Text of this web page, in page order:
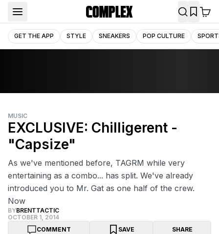
GET THE APP STYLE SNEAKERS POP CULTURE
MUSIC
EXCLUSIVE: Chilligerent -
"Capsize"
As we've mentioned before, TAGRM while very
entertaining as a combo... has split. We've already
introduced you to Mr. Gat as one half of the crew.
Now
BYBRENTTACTIC
OCTOBER 1, 2014
COMMENT
SAVE SHARE